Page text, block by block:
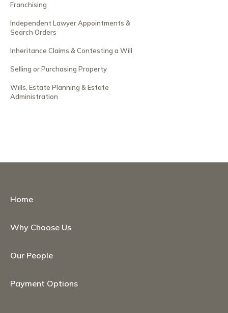
Franchising
Independent Lawyer Appointments &
Search Orders
Inheritance Claims & Contesting a Will
Selling or Purchasing Property
Wills, Estate Planning & Estate
Administration
Home
Why Choose Us
Our People
Payment Options